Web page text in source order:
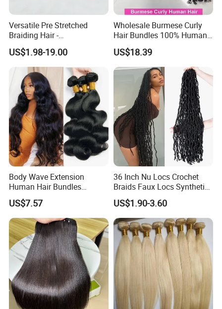
Versatile Pre Stretched
Braiding Hair -
Customizable Straight Body
Weave Bundles
US$1.98-19.00
Wholesale Burmese Curly
Hair Bundles 100% Human
Hair Unprocessed Raw Hair
Weft
US$18.39
Body Wave Extension
Human Hair Bundles
Unprocessed 100% Brazilian
Virgin Remy Hair Weave
Bundles Natural Raw Hair
Extensions Body Wave Hair
Bundles
US$7.57
36 Inch Nu Locs Crochet
Braids Faux Locs Synthetic
Hair Extension Soft
Dreadlocks Hair
US$1.90-3.60